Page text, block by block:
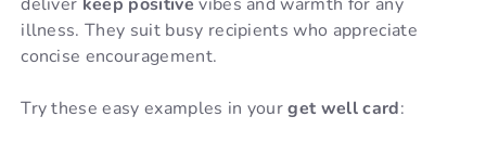
illness. They suit busy recipients who appreciate
concise encouragement.
Try these easy examples in yourget well card: